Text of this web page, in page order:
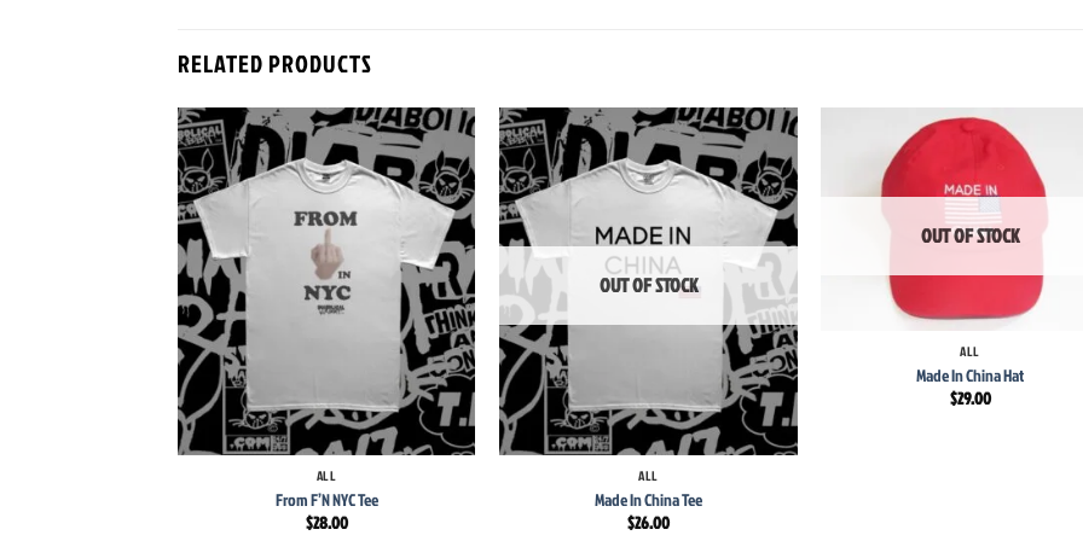
RELATED PRODUCTS
Add to
wishlist
ALL
From F’N NYC Tee
$28.00
Add to
wishlist
OUT OF STOCK
ALL
Made In China Tee
$26.00
OUT OF STOCK
ALL
Made In China Hat
$29.00